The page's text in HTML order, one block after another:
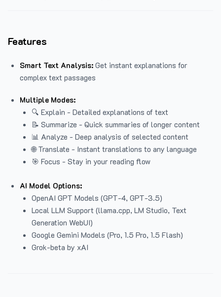
Features
Smart Text Analysis: Get instant explanations for
complex text passages
Multiple Modes:
🔍 Explain - Detailed explanations of text
📝 Summarize - Quick summaries of longer content
📊 Analyze - Deep analysis of selected content
🌐 Translate - Instant translations to any language
🎯 Focus - Stay in your reading flow
AI Model Options:
OpenAI GPT Models (GPT-4, GPT-3.5)
Local LLM Support (llama.cpp, LM Studio, Text
Generation WebUI)
Google Gemini Models (Pro, 1.5 Pro, 1.5 Flash)
Grok-beta by xAI